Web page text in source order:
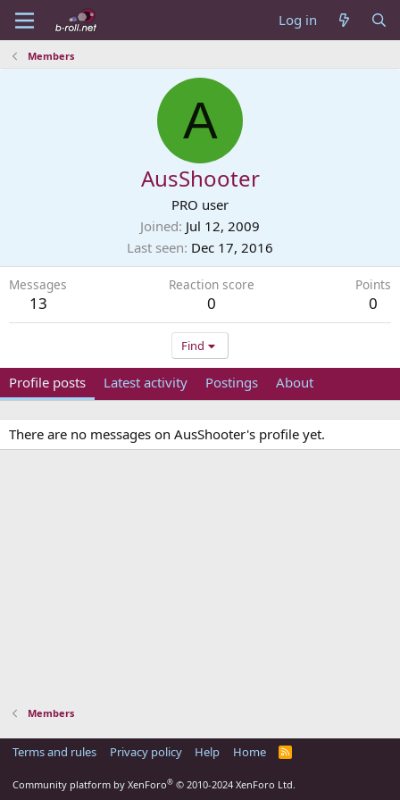
Log in
Members
A
AusShooter
PRO user
Joined Jul 12, 2009
Last seen Dec 17, 2016
Messages
13
Reaction score
0
Points
0
Find
Profile posts Latest activity Postings About
There are no messages on AusShooter's profile yet.
Members
Terms and rules Privacy policy Help Home
R
Community platform by XenForo® © 2010-2024 XenForo Ltd.